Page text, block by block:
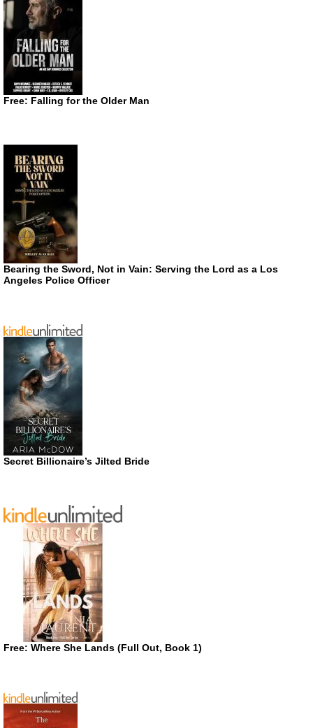
Free: Falling for the Older Man
Bearing the Sword, Not in Vain: Serving the Lord as a Los
Angeles Police Officer
Secret Billionaire’s Jilted Bride
Free: Where She Lands (Full Out, Book 1)